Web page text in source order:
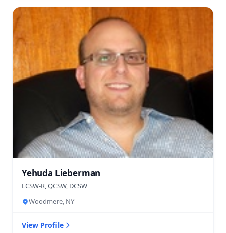
Yehuda Lieberman
LCSW-R, QCSW, DCSW
Woodmere, NY
View Profile